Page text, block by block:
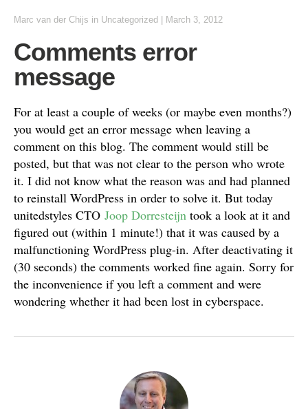
Marc van der Chijs in Uncategorized March 3, 2012
Comments error
message
For at least a couple of weeks (or maybe even months?)
you would get an error message when leaving a
comment on this blog. The comment would still be
posted, but that was not clear to the person who wrote
it. I did not know what the reason was and had planned
to reinstall WordPress in order to solve it. But today
unitedstyles CTO Joop Dorresteijn took a look at it and
figured out (within 1 minute!) that it was caused by a
malfunctioning WordPress plug-in. After deactivating it
(30 seconds) the comments worked fine again. Sorry for
the inconvenience if you left a comment and were
wondering whether it had been lost in cyberspace.